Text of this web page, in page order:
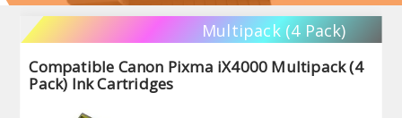
Multipack (4 Pack)
Compatible Canon Pixma iX4000 Multipack (4
Pack) Ink Cartridges